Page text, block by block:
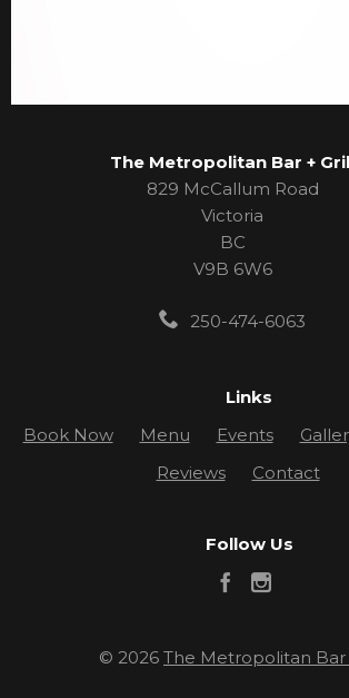
The Metropolitan Bar +
829 McCallum Road
Victoria
BC
V9B 6W6
250-474-6063
Links
Book Now
Menu Events
Reviews
Contact
Follow Us
© 2026 The Metropolitan Bar